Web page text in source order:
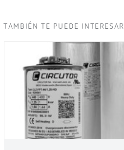
TAMBIÉN TE PUEDE INTERESAR